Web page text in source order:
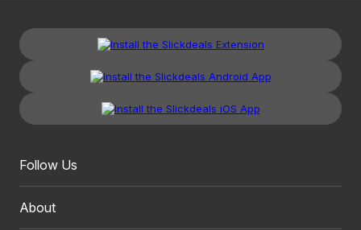
Follow Us
About